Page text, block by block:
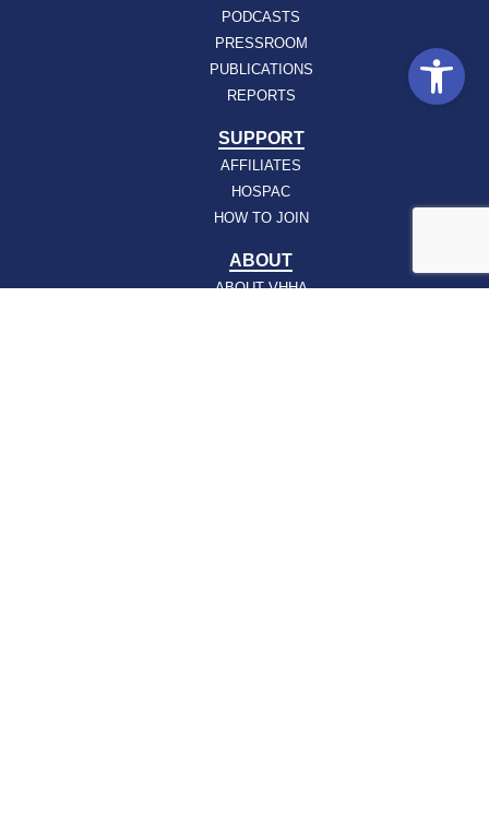
PODCASTS
PRESSROOM
PUBLICATIONS
REPORTS
SUPPORT
AFFILIATES
HOSPAC
HOW TO JOIN
ABOUT
ABOUT VHHA